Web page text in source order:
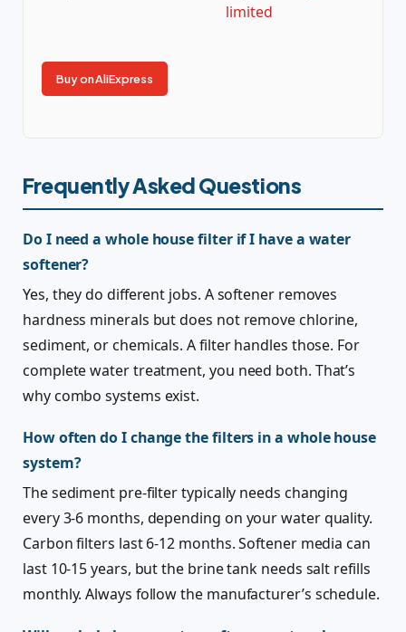
limited
Buy on AliExpress
Frequently Asked Questions
Do I need a whole house filter if I have a water
softener?
Yes, they do different jobs. A softener removes
hardness minerals but does not remove chlorine,
sediment, or chemicals. A filter handles those. For
complete water treatment, you need both. That’s
why combo systems exist.
How often do I change the filters in a whole house
system?
The sediment pre-filter typically needs changing
every 3-6 months, depending on your water quality.
Carbon filters last 6-12 months. Softener media can
last 10-15 years, but the brine tank needs salt refills
monthly. Always follow the manufacturer’s schedule.